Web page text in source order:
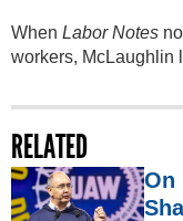
When Labor Notes
workers, McLaughlin
RELATED
On